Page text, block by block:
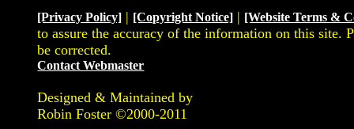
[Privacy Policy] | [Copyright Notice] | [Website Terms &
to assure the accuracy of the information on this
be corrected.
Contact Webmaster
Designed & Maintained by
Robin Foster ©2000-2011